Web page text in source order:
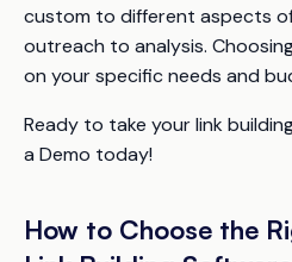
custom to different aspects
outreach to analysis.
on your specific needs and
Ready to take your link
a Demo today!
How to Choose the